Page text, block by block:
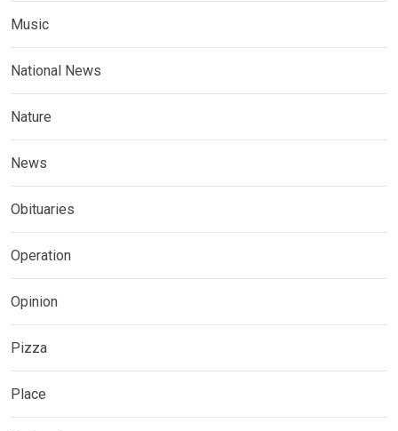
Music
National News
Nature
News
Obituaries
Operation
Opinion
Pizza
Place